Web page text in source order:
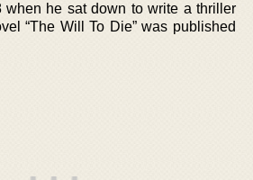
he sat down to write a thriller
“The Will To Die” was published